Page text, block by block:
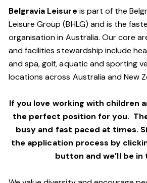
Belgravia Leisureis part of the
Leisure Group (BHLG) and is the
organisation in Australia. Our core
and facilities stewardship include
and spa, golf, aquatic and sporting
locations across Australia and New
If you love working with children
the perfect position for you.
busy and fast paced at times.
the application process by
button and we’ll be in